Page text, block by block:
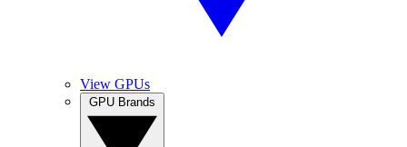
View GPUs